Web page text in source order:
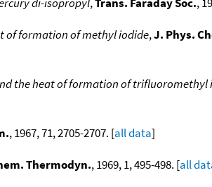
of formation of methyl iodide,J. Phys.
the heat of formation of trifluoromethyl
, 1967, 71, 2705-2707. [all data]
Thermodyn., 1969, 1, 495-498. [all